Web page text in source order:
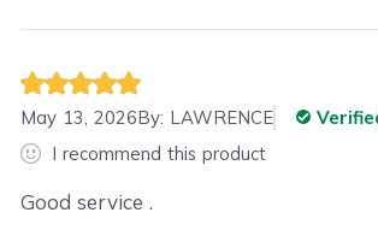
May 13, 2026By: LAWRENCE
I recommend this product
Good service .